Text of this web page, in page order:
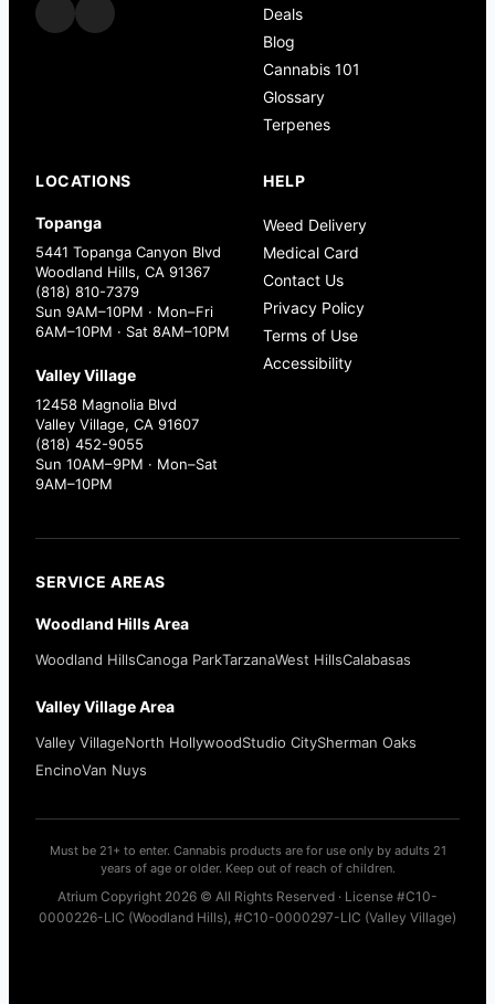
Deals
Blog
Cannabis 101
Glossary
Terpenes
LOCATIONS
Topanga
5441 Topanga Canyon Blvd
Woodland Hills, CA 91367
(818) 810-7379
Sun 9AM–10PM · Mon–Fri
6AM–10PM · Sat 8AM–10PM
Valley Village
12458 Magnolia Blvd
Valley Village, CA 91607
(818) 452-9055
Sun 10AM–9PM · Mon–Sat
9AM–10PM
HELP
Weed Delivery
Medical Card
Contact Us
Privacy Policy
Terms of Use
Accessibility
SERVICE AREAS
Woodland Hills Area
Woodland HillsCanoga ParkTarzanaWest HillsCalabasas
Valley Village Area
Valley VillageNorth HollywoodStudio CitySherman Oaks
EncinoVan Nuys
Must be 21+ to enter. Cannabis products are for use only by adults 21
years of age or older. Keep out of reach of children.
Atrium Copyright 2026 © All Rights Reserved · License #C10-
0000226-LIC (Woodland Hills), #C10-0000297-LIC (Valley Village)